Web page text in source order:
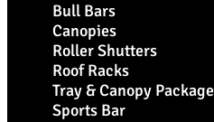
Bull Bars
Canopies
Roller Shutters
Roof Racks
Tray & Canopy
Sports Bar